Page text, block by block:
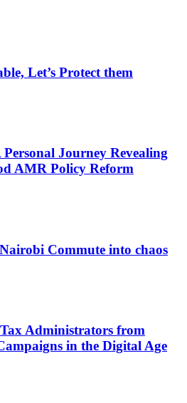
Let’s Protect them
Journey Revealing
AMR Policy Reform
Commute into chaos
Administrators from
in the Digital Age